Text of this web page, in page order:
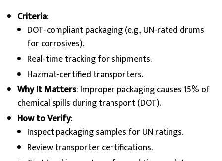
Criteria:
DOT-compliant packaging (e.g., UN-rated drums
for corrosives).
Real-time tracking for shipments.
Hazmat-certified transporters.
Why It Matters: Improper packaging causes 15% of
chemical spills during transport (DOT).
How to Verify:
Inspect packaging samples for UN ratings.
Review transporter certifications.